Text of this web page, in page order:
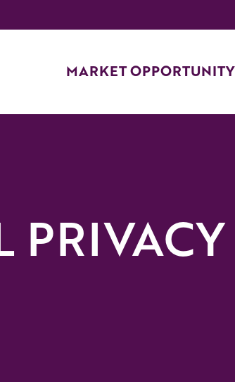
MARKET OPPORTUNITY
PRIVACY